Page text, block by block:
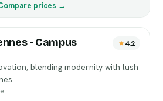
prices →
- Campus
4.2
blending modernity with lush